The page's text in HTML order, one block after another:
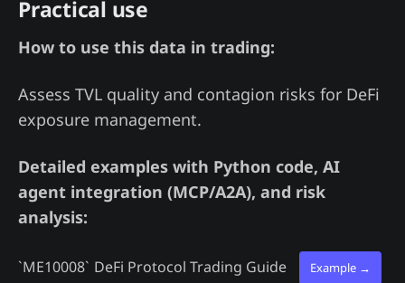
Practical use
How to use this data in trading:
Assess TVL quality and contagion risks for DeFi
exposure management.
Detailed examples with Python code, AI
agent integration (MCP/A2A), and risk
analysis:
`ME10008` DeFi Protocol Trading Guide Example →